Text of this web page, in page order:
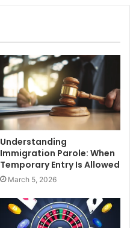
Understanding
Immigration Parole: When
Temporary Entry Is Allowed
March 5, 2026